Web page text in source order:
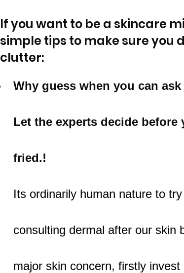
If you want to be a skincare
simple tips to make sure you
clutter:
Why guess when you can
Let the experts decide
fried.!
Its ordinarily human nature to
consulting dermal after our skin
major skin concern, firstly